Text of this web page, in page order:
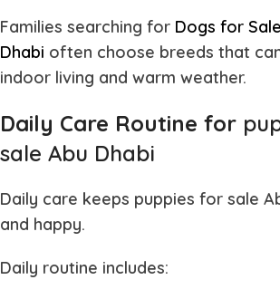
Families searching for Dogs for
Dhabi often choose breeds that
indoor living and warm weather.
Daily Care Routine for
sale Abu Dhabi
Daily care keeps puppies for sale
and happy.
Daily routine includes: